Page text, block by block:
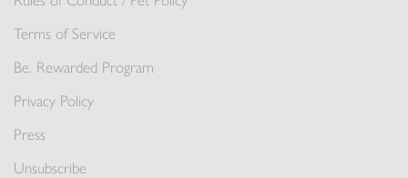
Terms of Service
Be. Rewarded Program
Privacy Policy
Press
Unsubscribe